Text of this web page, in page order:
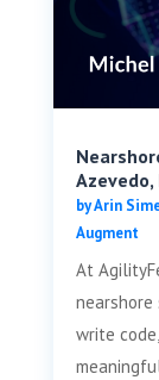
byArin
Augment
At
write